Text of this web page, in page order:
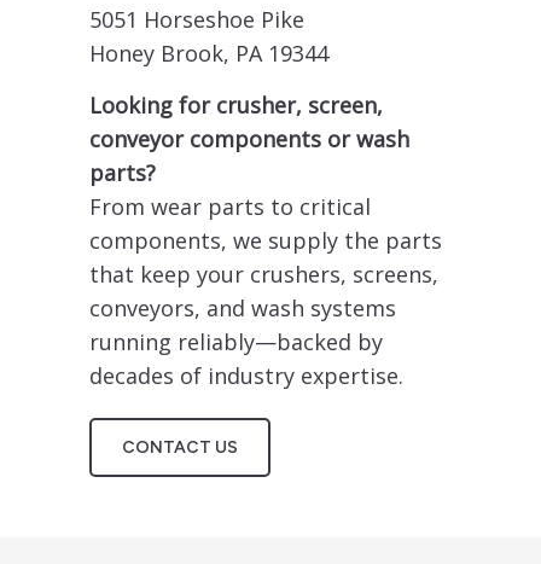
5051 Horseshoe Pike
Honey Brook, PA 19344
Looking for crusher, screen,
conveyor components or wash
parts?
From wear parts to critical
components, we supply the parts
that keep your crushers, screens,
conveyors, and wash systems
running reliably—backed by
decades of industry expertise.
CONTACT US